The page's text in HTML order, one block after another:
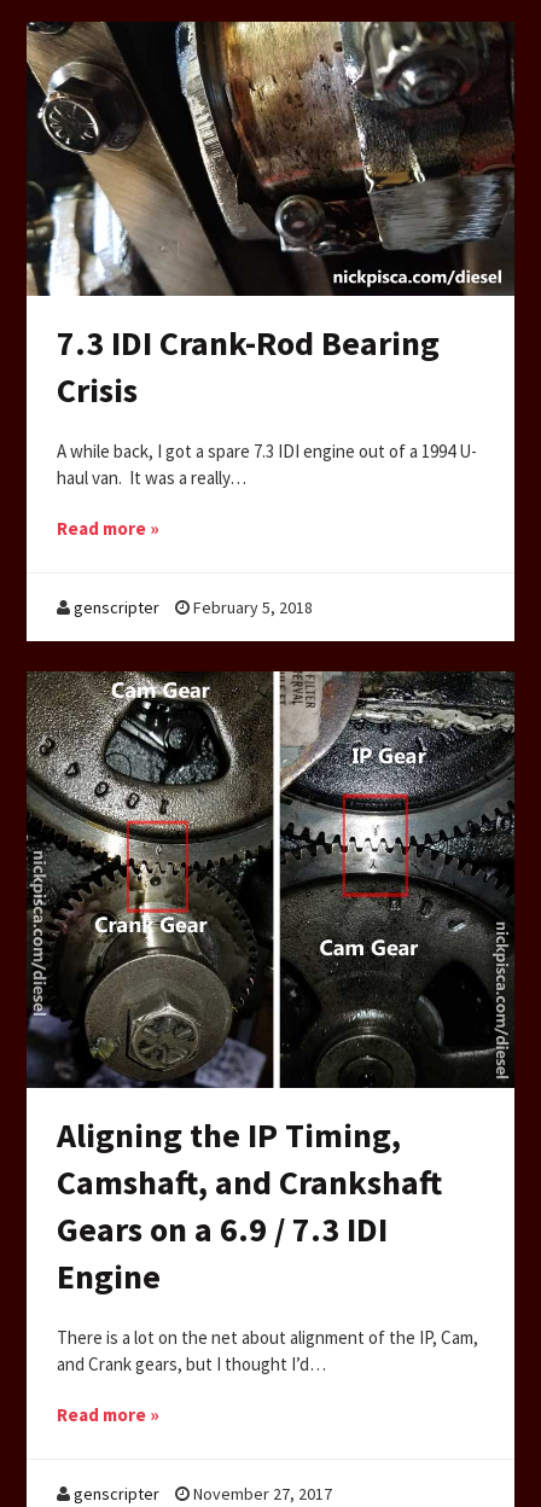
7.3 IDI Crank-Rod Bearing
Crisis
A while back, I got a spare 7.3 IDI engine out of a 1994 U-
haul van. It was a really…
Read more »
genscripter February 5, 2018
Aligning the IP Timing,
Camshaft, and Crankshaft
Gears on a 6.9 / 7.3 IDI
Engine
There is a lot on the net about alignment of the IP, Cam,
and Crank gears, but I thought I’d…
Read more »
genscripter November 27, 2017